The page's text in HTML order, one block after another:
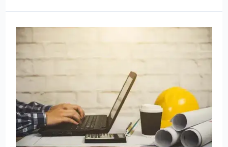
How
to
Software?